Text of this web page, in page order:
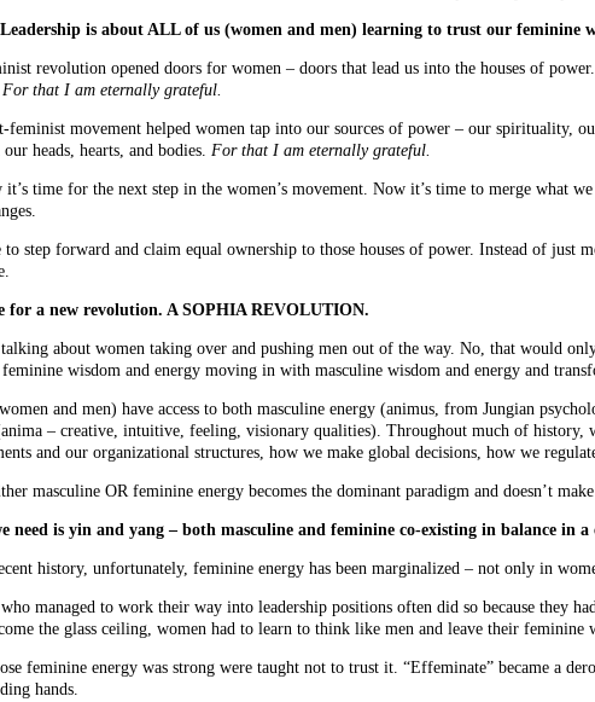
is about ALL of us (women and men) learning to trust our feminine
revolution opened doors for women – doors that lead us into the houses of
For that I am eternally grateful.
feminist movement helped women tap into our sources of power – our spirituality,
our heads, hearts, and bodies. For that I am eternally grateful.
it’s time for the next step in the women’s movement. Now it’s time to merge what
to step forward and claim equal ownership to those houses of power. Instead of just
for a new revolution. A SOPHIA REVOLUTION.
about women taking over and pushing men out of the way. No, that would
wisdom and energy moving in with masculine wisdom and energy and
and men) have access to both masculine energy (animus, from Jungian
– creative, intuitive, feeling, visionary qualities). Throughout much of history,
and our organizational structures, how we make global decisions, how we
masculine OR feminine energy becomes the dominant paradigm and doesn’t
need is yin and yang – both masculine and feminine co-existing in balance in
history, unfortunately, feminine energy has been marginalized – not only in
managed to work their way into leadership positions often did so because they
the glass ceiling, women had to learn to think like men and leave their
feminine energy was strong were taught not to trust it. “Effeminate” became a
hands.